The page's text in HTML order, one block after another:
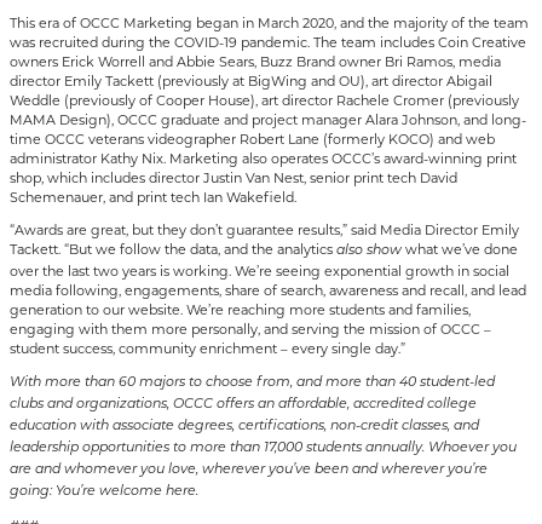
This era of OCCC Marketing began in March 2020, and the majority of the team
was recruited during the COVID-19 pandemic. The team includes Coin Creative
owners Erick Worrell and Abbie Sears, Buzz Brand owner Bri Ramos, media
director Emily Tackett (previously at BigWing and OU), art director Abigail
Weddle (previously of Cooper House), art director Rachele Cromer (previously
MAMA Design), OCCC graduate and project manager Alara Johnson, and long-
time OCCC veterans videographer Robert Lane (formerly KOCO) and web
administrator Kathy Nix. Marketing also operates OCCC’s award-winning print
shop, which includes director Justin Van Nest, senior print tech David
Schemenauer, and print tech Ian Wakefield.
“Awards are great, but they don’t guarantee results,” said Media Director Emily
Tackett. “But we follow the data, and the analyticsalso showwhat we’ve done
over the last two years is working. We’re seeing exponential growth in social
media following, engagements, share of search, awareness and recall, and lead
generation to our website. We’re reaching more students and families,
engaging with them more personally, and serving the mission of OCCC –
student success, community enrichment – every single day.”
With more than 60 majors to choose from, and more than 40 student-led
clubs and organizations, OCCC offers an affordable, accredited college
education with associate degrees, certifications, non-credit classes, and
leadership opportunities to more than 17,000 students annually. Whoever you
are and whomever you love, wherever you’ve been and wherever you’re
going: You’re welcome here.